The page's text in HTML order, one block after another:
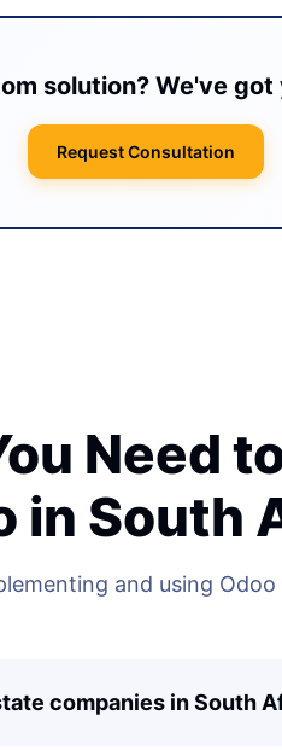
solution? We've
Request Consultation
Need
in South
and using
companies in South